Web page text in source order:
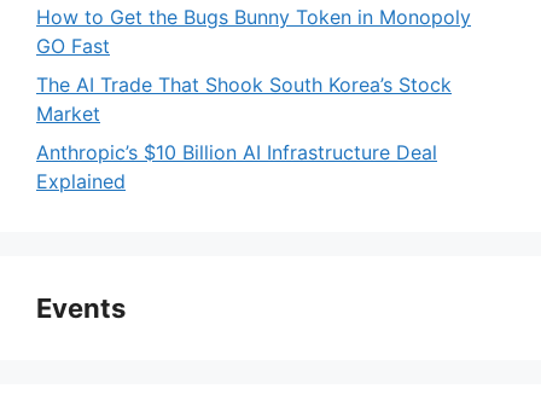
How to Get the Bugs Bunny Token in Monopoly
GO Fast
The AI Trade That Shook South Korea’s Stock
Market
Anthropic’s $10 Billion AI Infrastructure Deal
Explained
Events